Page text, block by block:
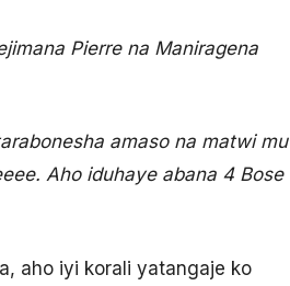
Pierre na Maniragena
amaso na matwi mu
Aho iduhaye abana 4 Bose
aho iyi korali yatangaje ko